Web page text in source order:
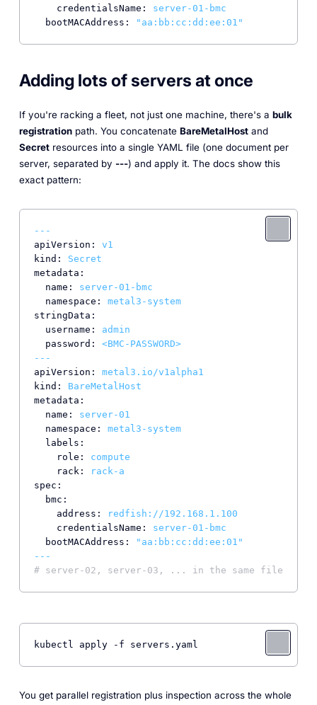
credentialsName:
server-01-bmc
bootMACAddress:
"aa:bb:cc:dd:ee:01"
Adding lots of servers at once
If you're racking a fleet, not just one machine, there's a bulk
registrationpath. You concatenate BareMetalHostand
Secretresources into a single YAML file (one document per
server, separated by ---) and apply it. The docs show this
exact pattern:
---
apiVersion:
v1
kind:
Secret
metadata:
name:
server-01-bmc
namespace:
metal3-system
stringData:
username:
admin
password:
<BMC-PASSWORD>
---
apiVersion:
metal3.io/v1alpha1
kind:
BareMetalHost
metadata:
name:
server-01
namespace:
metal3-system
labels:
role:
compute
rack:
rack-a
spec:
bmc:
address:
redfish://192.168.1.100
credentialsName:
server-01-bmc
bootMACAddress:
"aa:bb:cc:dd:ee:01"
---
# server-02, server-03, ... in the same file
kubectl apply -f servers.yaml
You get parallel registration plus inspection across the whole